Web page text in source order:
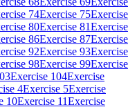
74Exercise 75Exercise
80Exercise 81Exercise
86Exercise 87Exercise
92Exercise 93Exercise
98Exercise 99Exercise
Exercise 104Exercise
4Exercise 5Exercise
10Exercise 11Exercise